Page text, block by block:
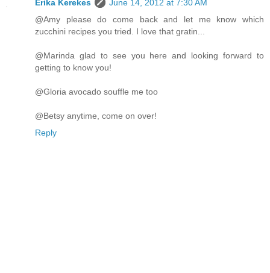
Erika Kerekes
June 14, 2012 at 7:30 AM
@Amy please do come back and let me know which
zucchini recipes you tried. I love that gratin...
@Marinda glad to see you here and looking forward to
getting to know you!
@Gloria avocado souffle me too
@Betsy anytime, come on over!
Reply